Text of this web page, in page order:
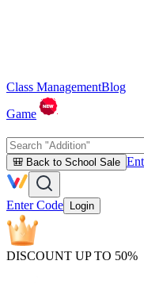
Class ManagementBlog
Game
🎒 Back to School Sale
Enter Code Login
DISCOUNT UP TO 50%